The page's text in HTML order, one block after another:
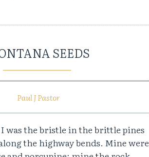
SEEDS
Paul J Pastor
I was the bristle in the brittle pines
the highway bends. Mine were